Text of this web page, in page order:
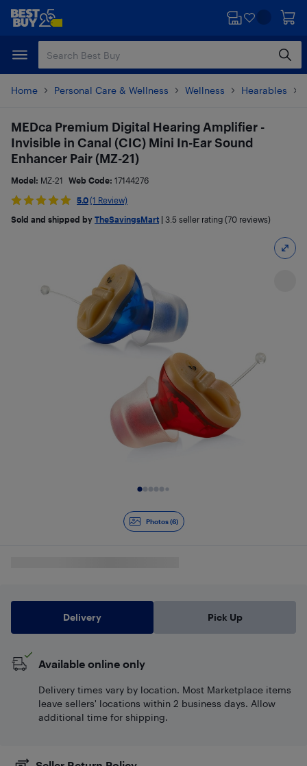
Skip
content
Skip
Home Personal Care & Wellness Wellness Hearables
Photos (6)
MEDca Premium Digital Hearing Amplifier -
Invisible in Canal (CIC) Mini In-Ear Sound
Enhancer Pair (MZ-21)
Model: MZ-21 Web Code: 17144276
5.0(1 Review)
Sold and shipped by TheSavingsMart 3.5 seller rating (70 reviews)
Delivery Pick Up
Available online only
Delivery times vary by location. Most Marketplace items
leave sellers' locations within 2 business days. Allow
additional time for shipping.